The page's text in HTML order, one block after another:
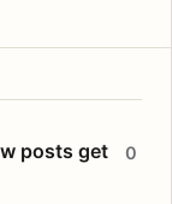
posts get
0